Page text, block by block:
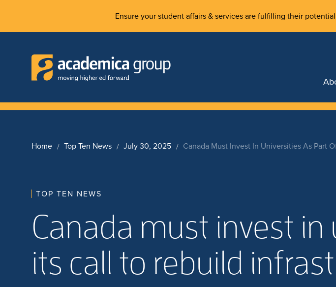
Ensure your student affairs & services are fulfilling their
Home Top Ten News July 30, 2025 Canada Must Invest In Universities As Part
TOP TEN NEWS
Canada must invest
its call to rebuild